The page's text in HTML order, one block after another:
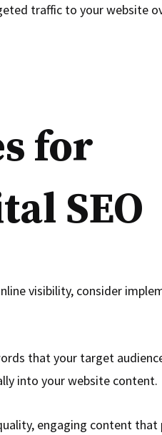
traffic to your website
for
SEO
visibility, consider
that your target
into your website content.
engaging content that